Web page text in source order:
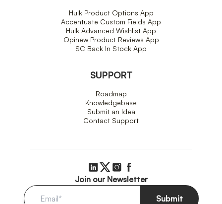
Hulk Product Options App
Accentuate Custom Fields App
Hulk Advanced Wishlist App
Opinew Product Reviews App
SC Back In Stock App
SUPPORT
Roadmap
Knowledgebase
Submit an Idea
Contact Support
Join our Newsletter
Submit